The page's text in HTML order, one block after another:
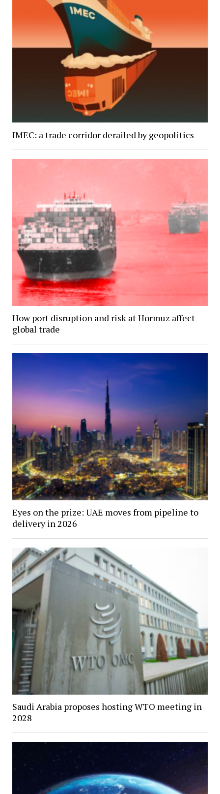
IMEC: a trade corridor derailed by geopolitics
How port disruption and risk at Hormuz affect
global trade
Eyes on the prize: UAE moves from pipeline to
delivery in 2026
Saudi Arabia proposes hosting WTO meeting in
2028